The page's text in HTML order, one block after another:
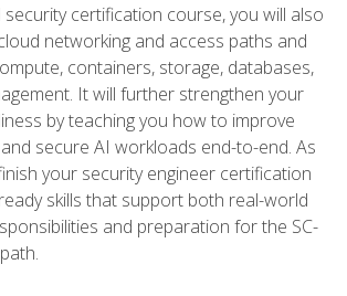
security certification course, you will also
networking and access paths and
containers, storage, databases,
It will further strengthen your
by teaching you how to improve
secure AI workloads end-to-end. As
your security engineer certification
skills that support both real-world
and preparation for the SC-